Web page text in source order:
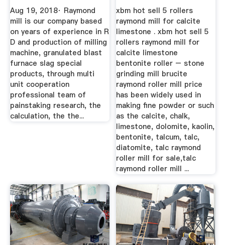
Aug 19, 2018· Raymond
mill is our company based
on years of experience in R
D and production of milling
machine, granulated blast
furnace slag special
products, through multi
unit cooperation
professional team of
painstaking research, the
calculation, the the...
xbm hot sell 5 rollers
raymond mill for calcite
limestone . xbm hot sell 5
rollers raymond mill for
calcite limestone
bentonite roller – stone
grinding mill brucite
raymond roller mill price
has been widely used in
making fine powder or such
as the calcite, chalk,
limestone, dolomite, kaolin,
bentonite, talcum, talc,
diatomite, talc raymond
roller mill for sale,talc
raymond roller mill ...